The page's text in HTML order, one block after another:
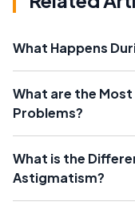
What Happens
What are the
Problems?
What is the
Astigmatism?